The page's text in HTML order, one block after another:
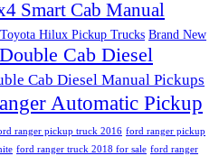
Smart Cab Manual
Hilux Pickup Trucks Brand New
Double Cab Diesel
Cab Diesel Manual Pickups
Automatic Pickup
ranger pickup truck 2016 ford ranger pickup
ford ranger truck 2018 for sale ford ranger